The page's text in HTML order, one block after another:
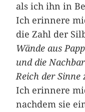
als ich ihn in
Ich erinnere
die Zahl der
Wände aus
und die
Reich der Sinne
Ich erinnere
nachdem sie